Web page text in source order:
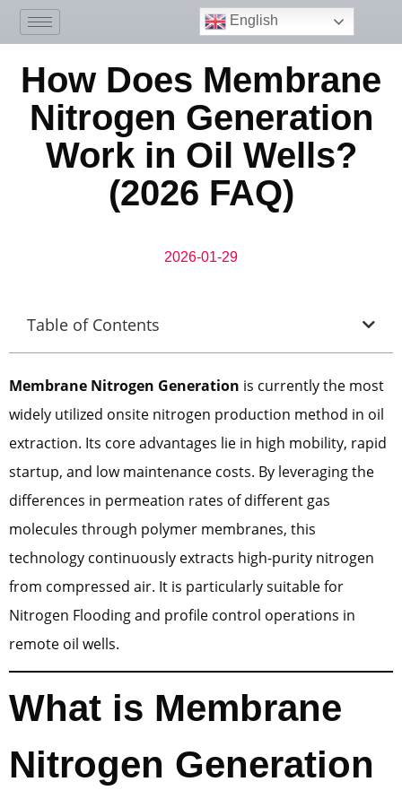
English
How Does Membrane
Nitrogen Generation
Work in Oil Wells?
(2026 FAQ)
2026-01-29
Table of Contents
Membrane Nitrogen Generation is currently the most
widely utilized onsite nitrogen production method in oil
extraction. Its core advantages lie in high mobility, rapid
startup, and low maintenance costs. By leveraging the
differences in permeation rates of different gas
molecules through polymer membranes, this
technology continuously extracts high-purity nitrogen
from compressed air. It is particularly suitable for
Nitrogen Flooding and profile control operations in
remote oil wells.
What is Membrane
Nitrogen Generation